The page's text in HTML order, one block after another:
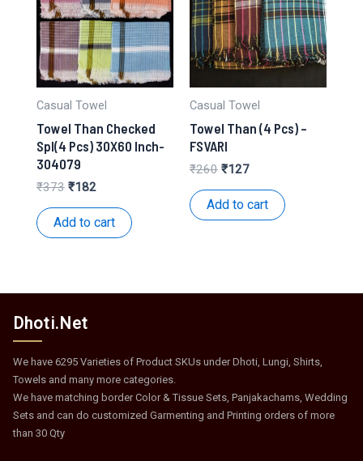
Casual Towel
Towel Than Checked
Spl(4 Pcs) 30X60 Inch-
304079
₹373 Original
was:
₹182Current
is:
₹182.
Add to cart
Casual Towel
Towel Than (4 Pcs) –
FSVARI
₹260 Original
was:
₹127Current
is:
₹127.
Add to cart
Dhoti.Net
We have 6295 Varieties of Product SKUs under Dhoti, Lungi, Shirts,
Towels and many more categories.
We have matching border Color & Tissue Sets, Panjakachams, Wedding
Sets and can do customized Garmenting and Printing orders of more
than 30 Qty